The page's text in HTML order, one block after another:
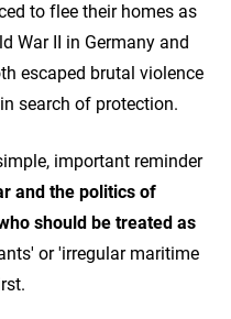
to flee their homes as
War II in Germany and
escaped brutal violence
search of protection.
important reminder
and the politics of
should be treated as
or 'irregular maritime